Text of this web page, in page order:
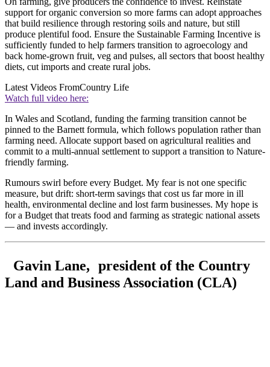
support for organic conversion so more farms can adopt approaches
that build resilience through restoring soils and nature, but still
produce plentiful food. Ensure the Sustainable Farming Incentive is
sufficiently funded to help farmers transition to agroecology and
back home-grown fruit, veg and pulses, all sectors that boost healthy
diets, cut imports and create rural jobs.
Latest Videos FromCountry Life
Watch full video here:
In Wales and Scotland, funding the farming transition cannot be
pinned to the Barnett formula, which follows population rather than
farming need. Allocate support based on agricultural realities and
commit to a multi-annual settlement to support a transition to Nature-
friendly farming.
Rumours swirl before every Budget. My fear is not one specific
measure, but drift: short-term savings that cost us far more in ill
health, environmental decline and lost farm businesses. My hope is
for a Budget that treats food and farming as strategic national assets
— and invests accordingly.
Gavin Lane, president of the Country
Land and Business Association (CLA)